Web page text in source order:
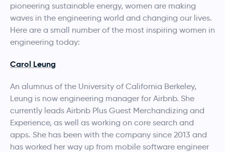
pioneering sustainable energy, women are making
waves in the engineering world and changing our lives.
Here are a small number of the most inspiring women in
engineering today:
Carol Leung
An alumnus of the University of California Berkeley,
Leung is now engineering manager for Airbnb. She
currently leads Airbnb Plus Guest Merchandizing and
Experience, as well as working on core search and
apps. She has been with the company since 2013 and
has worked her way up from mobile software engineer